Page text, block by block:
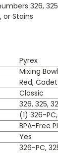
326,
or Stains
Pyrex
Mixing
Red,
Classic
326, 325,
(1) 326-
BPA-Free
Yes
326-PC,